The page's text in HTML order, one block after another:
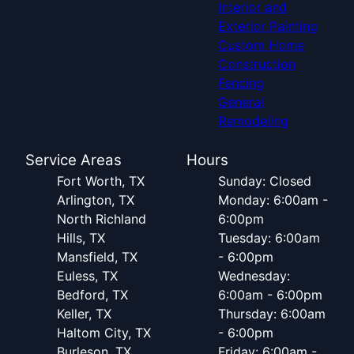
Interior and
Exterior Painting
Custom Home
Construction
Fencing
General
Remodeling
Service Areas
Fort Worth, TX
Arlington, TX
North Richland
Hills, TX
Mansfield, TX
Euless, TX
Bedford, TX
Keller, TX
Haltom City, TX
Hours
Sunday: Closed
Monday: 6:00am -
6:00pm
Tuesday: 6:00am
- 6:00pm
Wednesday:
6:00am - 6:00pm
Thursday: 6:00am
- 6:00pm